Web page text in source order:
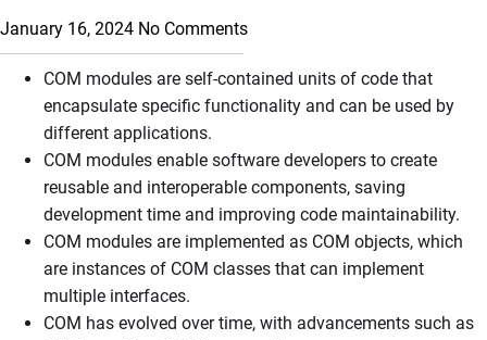
January 16, 2024 No Comments
COM modules are self-contained units of code that
encapsulate specific functionality and can be used by
different applications.
COM modules enable software developers to create
reusable and interoperable components, saving
development time and improving code maintainability.
COM modules are implemented as COM objects, which
are instances of COM classes that can implement
multiple interfaces.
COM has evolved over time, with advancements such as